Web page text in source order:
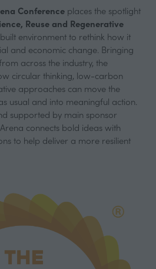
Conference places the spotlight
Reuse and Regenerative
environment to rethink how it
and economic change. Bringing
across the industry, the
circular thinking, low-carbon
approaches can move the
usual and into meaningful action.
supported by main sponsor
connects bold ideas with
to help deliver a more resilient